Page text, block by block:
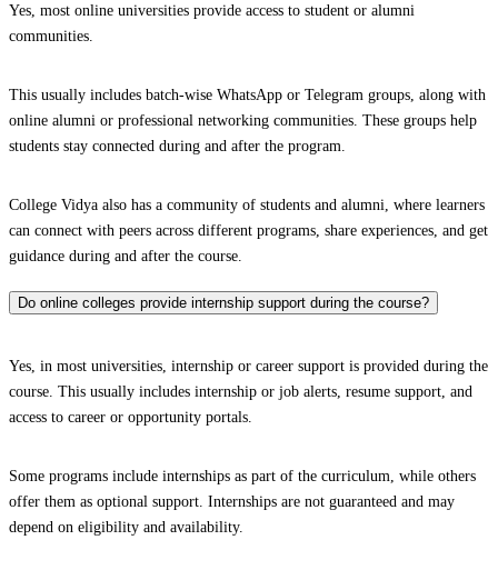
Yes, most online universities provide access to student or alumni
communities.
This usually includes batch-wise WhatsApp or Telegram groups, along with
online alumni or professional networking communities. These groups help
students stay connected during and after the program.
College Vidya also has a community of students and alumni, where learners
can connect with peers across different programs, share experiences, and get
guidance during and after the course.
Do online colleges provide internship support during the course?
Yes, in most universities, internship or career support is provided during the
course. This usually includes internship or job alerts, resume support, and
access to career or opportunity portals.
Some programs include internships as part of the curriculum, while others
offer them as optional support. Internships are not guaranteed and may
depend on eligibility and availability.